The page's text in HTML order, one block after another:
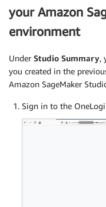
your Amazon
environment
Under Studio Summary,
you created in the
Amazon SageMaker
Sign in to the